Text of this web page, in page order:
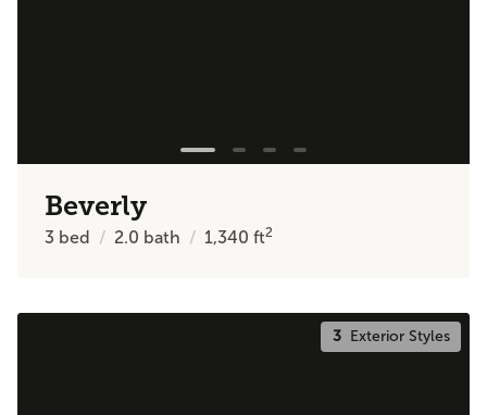
Beverly
3 bed 2.0 bath 1,340ft2
3Exterior Styles